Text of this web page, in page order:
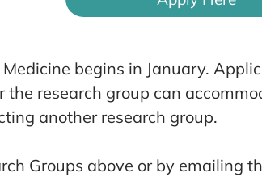
begins in January.
research group can
another research group.
Groups above or by emailing